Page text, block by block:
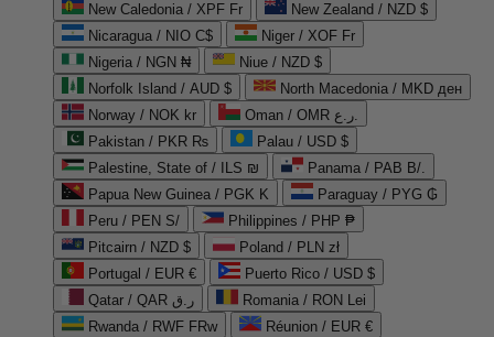
New Caledonia / XPF Fr
New Zealand / NZD $
Nicaragua / NIO C$
Niger / XOF Fr
Nigeria / NGN ₦
Niue / NZD $
Norfolk Island / AUD $
North Macedonia / MKD ден
Norway / NOK kr
Oman / OMR ر.ع.
Pakistan / PKR ₨
Palau / USD $
Palestine, State of / ILS ₪
Panama / PAB B/.
Papua New Guinea / PGK K
Paraguay / PYG ₲
Peru / PEN S/
Philippines / PHP ₱
Pitcairn / NZD $
Poland / PLN zł
Portugal / EUR €
Puerto Rico / USD $
Qatar / QAR ر.ق
Romania / RON Lei
Rwanda / RWF FRw
Réunion / EUR €